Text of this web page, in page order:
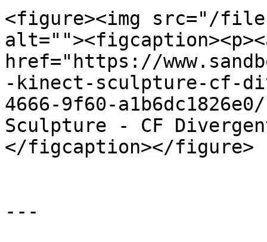
<figure><img src="/files/
href="https://
-kinect-sculpture-cf-
4666-9f60-
Sculpture - CF
</figcaption></figure>
---